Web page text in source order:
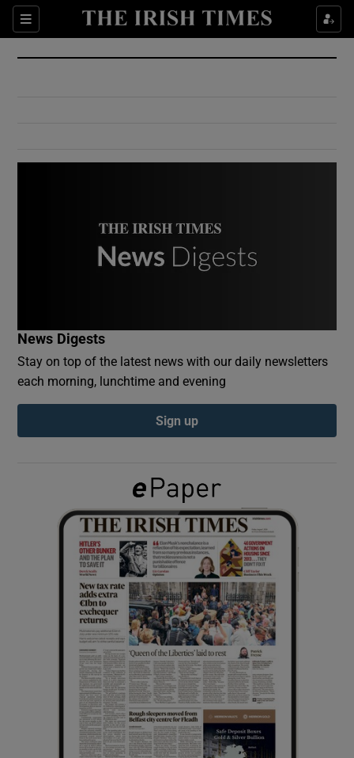
Sections
Show Culture sub sections
Show Environment sub sections
Show Podcasts sub sections
Show Gaeilge sub sections
Show History sub sections
Show Sponsored sub sections
News Digests
Stay on top of the latest news with our daily newsletters
each morning, lunchtime and evening
Sign up